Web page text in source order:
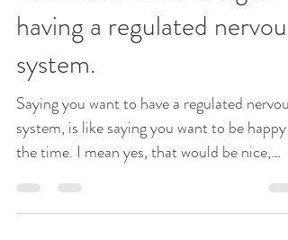
having a regulated nervous
system.
Saying you want to have a regulated nervous
system, is like saying you want to be happy
the time. I mean yes, that would be nice,